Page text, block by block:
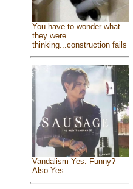
You have to wonder what
they were
thinking...construction fails
Vandalism Yes. Funny?
Also Yes.